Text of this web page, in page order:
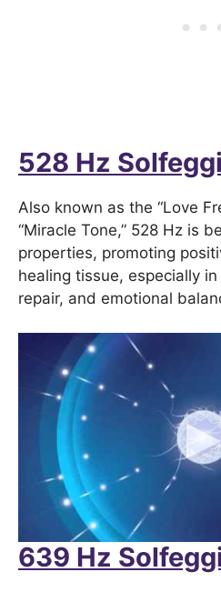
528 Hz
Also known as the “Love
“Miracle Tone,” 528 Hz is
properties, promoting
healing tissue, especially
repair, and emotional
639 Hz